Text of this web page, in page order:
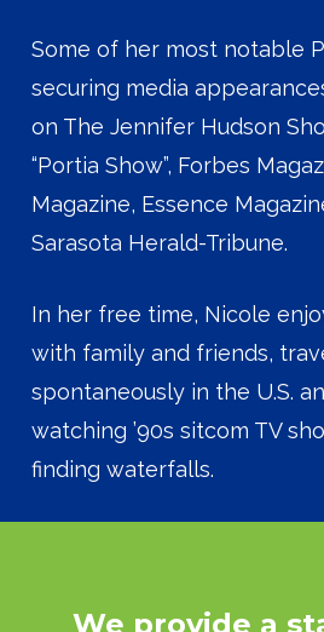
Some of her most notable
securing media
on The Jennifer Hudson
“Portia Show”, Forbes
Magazine, Essence
Sarasota Herald-Tribune.
In her free time, Nicole
with family and friends,
spontaneously in the U.S.
watching ’90s sitcom TV
finding waterfalls.
We provide a